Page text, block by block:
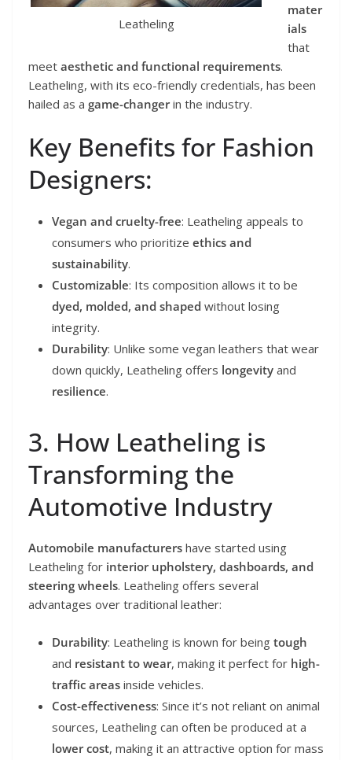
Leatheling
mater
ials
that
meet aesthetic and functional requirements.
Leatheling, with its eco-friendly credentials, has been
hailed as a game-changerin the industry.
Key Benefits for Fashion
Designers:
Vegan and cruelty-free: Leatheling appeals to
consumers who prioritize ethics and
sustainability.
Customizable: Its composition allows it to be
dyed, molded, and shaped without losing
integrity.
Durability: Unlike some vegan leathers that wear
down quickly, Leatheling offers longevity and
resilience.
3. How Leatheling is
Transforming the
Automotive Industry
Automobile manufacturers have started using
Leatheling for interior upholstery, dashboards, and
steering wheels. Leatheling offers several
advantages over traditional leather:
Durability: Leatheling is known for being tough
and resistant to wear, making it perfect for high-
traffic areas inside vehicles.
Cost-effectiveness: Since it’s not reliant on animal
sources, Leatheling can often be produced at a
lower cost, making it an attractive option for mass